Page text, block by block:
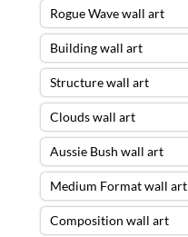
Rogue Wave wall art
Building wall art
Structure wall art
Clouds wall art
Aussie Bush wall art
Medium Format wall art
Composition wall art